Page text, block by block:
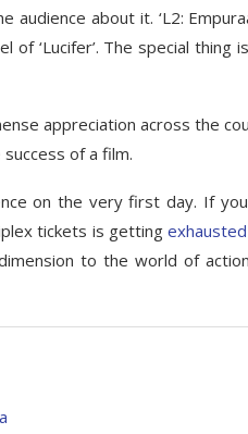
about it. ‘L2:
‘Lucifer’. The special thing
appreciation across the
of a film.
on the very first day. If
tickets is gettingexhausted
to the world of